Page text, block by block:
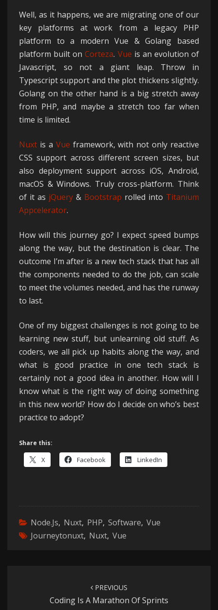
Well, as it happens, we are migrating one of our
key platforms at work from a legacy PHP
platform to a modern Vue & Golang based
platform built onCorteza. Vue is an evolution of
Javascript, so not a giant leap. Throw in
Typescript support and the plot thickens slightly.
Golang on the other hand is a big stretch away
from PHP, and maybe a stretch too far when
time is limited.
Nuxt is a Vue framework, with not only reactive
CSS support across different screen sizes, but
also deployment support across iOS, Android,
macOS & Windows. Truly cross-platform. Think
of it as jQuery & Bootstrap rolled into Titanium
Appcelerator.
How will this journey go? I expect speed bumps
along the way, but the destination is clear. The
outcome I’m after is a new tech stack that has all
the components needed to do the job, can scale
to meet the volumes needed, and has the runway
to last.
One of my biggest challenges is not going to be
learning new stuff, but unlearning old stuff. As
coders, we all pick up habits along the way, and
what is good practice in one tech stack is
certainly not a good idea in another. How will I
know what is the right way of doing something
in this new world? How do I decide on who’s best
practice to adopt?
Share this:
X Facebook LinkedIn
Node.js, Nuxt, PHP, Software, Vue
Journeytonuxt, Nuxt, Vue
PREVIOUS
Coding Is A Marathon Of Sprints